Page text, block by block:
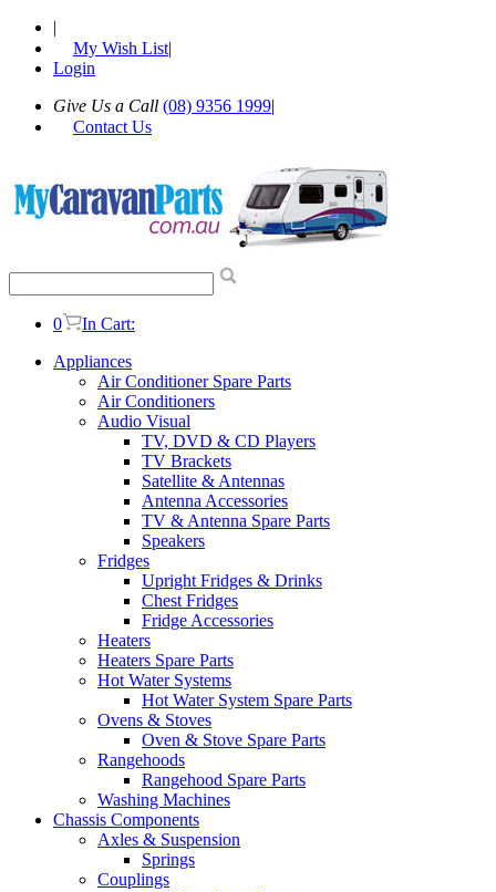
|
My Wish List|
Login
Give Us a Call (08) 9356 1999|
Contact Us
0
In Cart:
Appliances
Air Conditioner Spare Parts
Air Conditioners
Audio Visual
TV, DVD & CD Players
TV Brackets
Satellite & Antennas
Antenna Accessories
TV & Antenna Spare Parts
Speakers
Fridges
Upright Fridges & Drinks
Chest Fridges
Fridge Accessories
Heaters
Heaters Spare Parts
Hot Water Systems
Hot Water System Spare Parts
Ovens & Stoves
Oven & Stove Spare Parts
Rangehoods
Rangehood Spare Parts
Washing Machines
Chassis Components
Axles & Suspension
Springs
Couplings